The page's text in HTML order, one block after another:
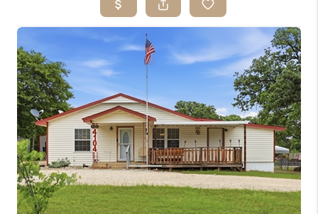
SEARCH LISTINGS
BUYING
SRES
SELLING
FINANCING
HOME VALUE
WHO WE ARE